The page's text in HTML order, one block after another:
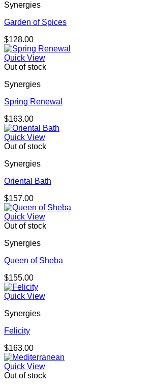
Synergies
Garden of Spices
$128.00
Quick View
Out of stock
Synergies
Spring Renewal
$163.00
Quick View
Out of stock
Synergies
Oriental Bath
$157.00
Quick View
Out of stock
Synergies
Queen of Sheba
$155.00
Quick View
Synergies
Felicity
$163.00
Quick View
Out of stock